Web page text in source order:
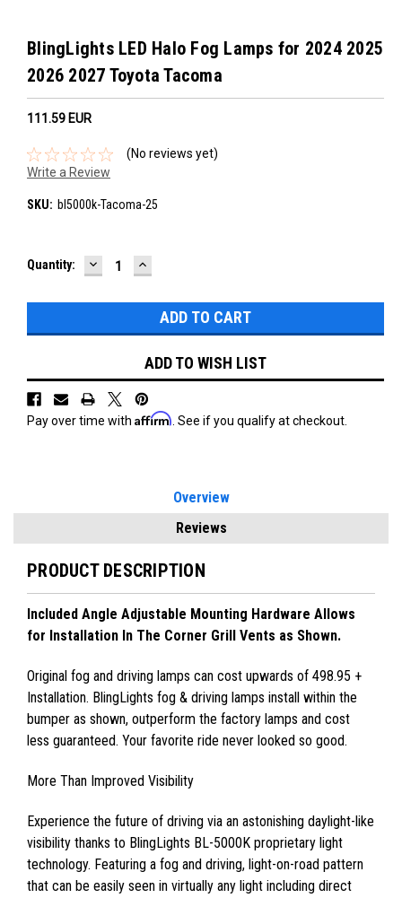
BlingLights LED Halo Fog Lamps for 2024 2025
2026 2027 Toyota Tacoma
111.59‎ EUR
(No reviews yet)
Write a Review
SKU: bl5000k-Tacoma-25
Current
Quantity: DECREASE
QUANTITY:
INCREASE
QUANTITY:
ADD TO WISH LIST
Pay over time with Affirm . See if you qualify at checkout.
Overview
Reviews
PRODUCT DESCRIPTION
Included Angle Adjustable Mounting Hardware Allows
for Installation In The Corner Grill Vents as Shown.
Original fog and driving lamps can cost upwards of 498.95 +
Installation. BlingLights fog & driving lamps install within the
bumper as shown, outperform the factory lamps and cost
less guaranteed. Your favorite ride never looked so good.
More Than Improved Visibility
Experience the future of driving via an astonishing daylight-like
visibility thanks to BlingLights BL-5000K proprietary light
technology. Featuring a fog and driving, light-on-road pattern
that can be easily seen in virtually any light including direct